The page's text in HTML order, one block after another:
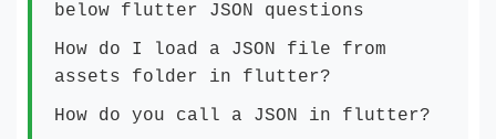
below flutter JSON questions
How do I load a JSON file from
assets folder in flutter?
How do you call a JSON in flutter?